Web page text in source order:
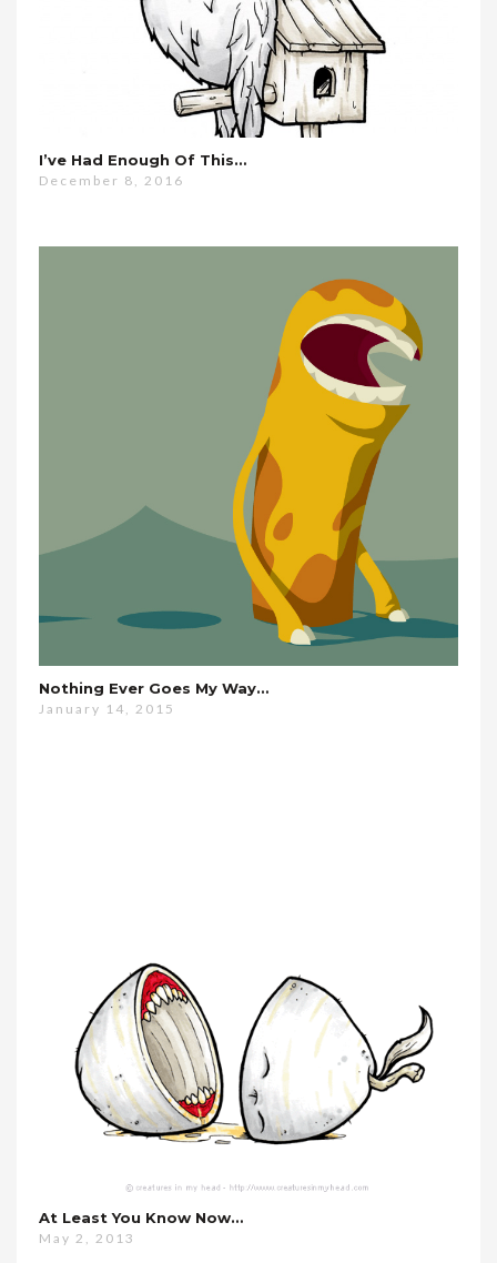
I’ve Had Enough Of This…
December 8, 2016
Nothing Ever Goes My Way…
January 14, 2015
At Least You Know Now…
May 2, 2013